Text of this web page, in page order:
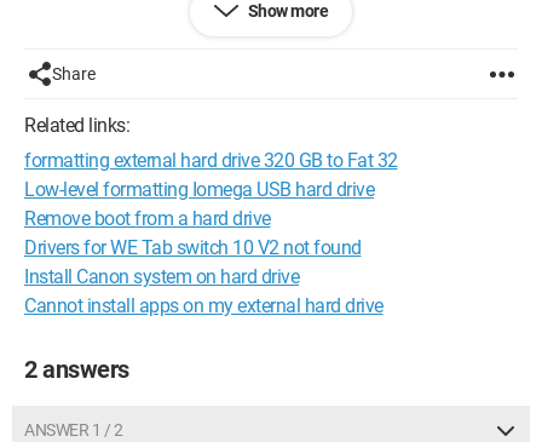
And when I wanted to check my folders, I see that my hard
but it doesn't show up anywhere except for my SSD where my
OS is installed.
I've searched everywhere and I can't find any solution, I'm
desperate.
Thank you.
Show more
Share
Related links:
formatting external hard drive 320 GB to Fat 32
Low-level formatting Iomega USB hard drive
Remove boot from a hard drive
Drivers for WE Tab switch 10 V2 not found
Install Canon system on hard drive
Cannot install apps on my external hard drive
2 answers
ANSWER 1 / 2